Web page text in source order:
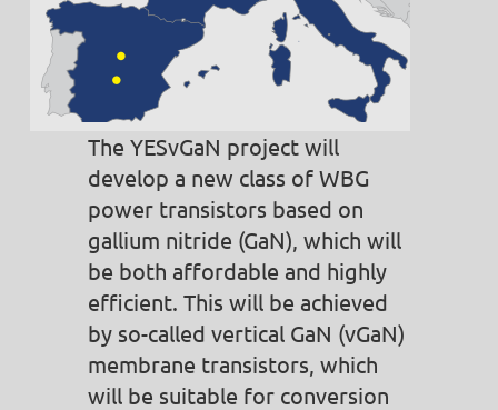
The YESvGaN project will
develop a new class of WBG
power transistors based on
gallium nitride (GaN), which will
be both affordable and highly
efficient. This will be achieved
by so-called vertical GaN (vGaN)
membrane transistors, which
will be suitable for conversion